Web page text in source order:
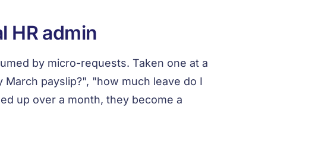
HR admin
by micro-requests. Taken one at a
payslip?", "how much leave do I
up over a month, they become a